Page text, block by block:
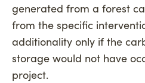
generated from a forest
from the specific
additionality only if the
storage would not have
project.